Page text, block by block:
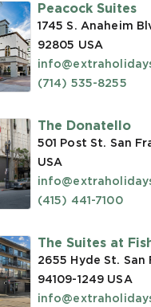
Peacock Suites
1745 S. Anaheim
92805 USA
(714) 535-8255
The Donatello
501 Post St. San
USA
(415) 441-7100
The Suites at
2655 Hyde St. San
94109-1249 USA